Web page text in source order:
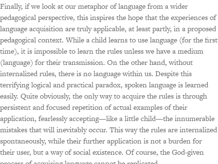
Finally, if we look at our metaphor of language from a wider
pedagogical perspective, this inspires the hope that the experiences of
language acquisition are truly applicable, at least partly, in a proposed
pedagogical context. While a child learns to use language (for the first
time), it is impossible to learn the rules unless we have a medium
(language) for their transmission. On the other hand, without
internalized rules, there is no language within us. Despite this
terrifying logical and practical paradox, spoken language is learned
easily. Quite obviously, the only way to acquire the rules is through
persistent and focused repetition of actual examples of their
application, fearlessly accepting—like a little child—the innumerable
mistakes that will inevitably occur. This way the rules are internalized
spontaneously, while their further application is not a burden for
their user, but a way of social existence. Of course, the God-given